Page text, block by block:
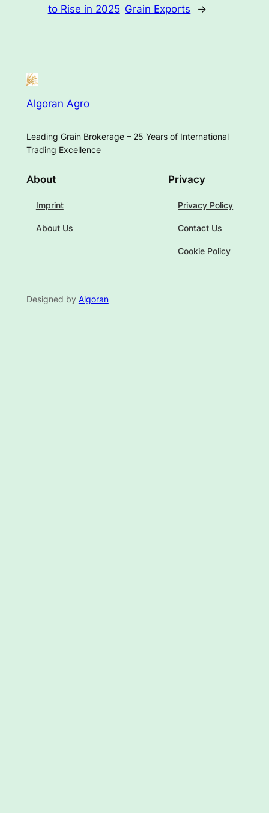
to Rise in 2025 Grain Exports
→
Algoran Agro
Leading Grain Brokerage – 25 Years of International
Trading Excellence
About
Imprint
About Us
Privacy
Privacy Policy
Contact Us
Cookie Policy
Designed by Algoran